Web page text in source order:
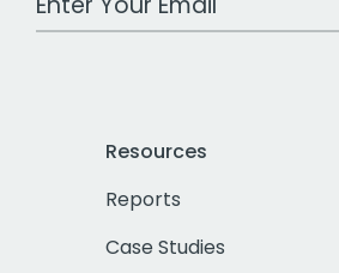
Resources
Reports
Case Studies